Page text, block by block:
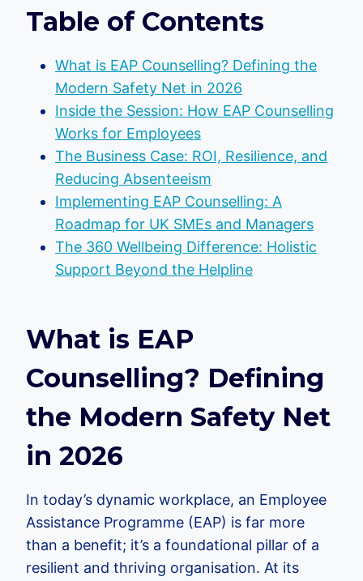
Table of Contents
What is EAP Counselling? Defining the
Modern Safety Net in 2026
Inside the Session: How EAP Counselling
Works for Employees
The Business Case: ROI, Resilience, and
Reducing Absenteeism
Implementing EAP Counselling: A
Roadmap for UK SMEs and Managers
The 360 Wellbeing Difference: Holistic
Support Beyond the Helpline
What is EAP
Counselling? Defining
the Modern Safety Net
in 2026
In today’s dynamic workplace, an Employee
Assistance Programme (EAP) is far more
than a benefit; it’s a foundational pillar of a
resilient and thriving organisation. At its